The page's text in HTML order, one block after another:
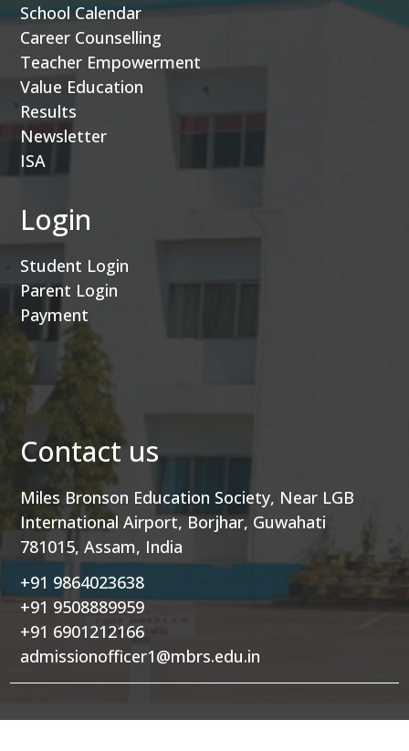
School Calendar
Career Counselling
Teacher Empowerment
Value Education
Results
Newsletter
ISA
Login
Student Login
Parent Login
Payment
Contact us
Miles Bronson Education Society, Near LGB
International Airport, Borjhar, Guwahati
781015, Assam, India
+91 9864023638
+91 9508889959
+91 6901212166
admissionofficer1@mbrs.edu.in